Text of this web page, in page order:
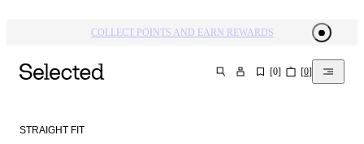
COLLECT POINTS AND EARN REWARDS
SEARCH [0] [0]
STRAIGHT FIT